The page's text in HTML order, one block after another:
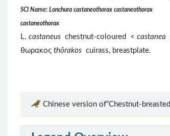
SCI Name: Lonchura castaneothorax castaneothorax
castaneothorax
L. castaneus chestnut-coloured < castanea
θωρακος thōrakos cuirass, breastplate.
Chinese version of“Chestnut-